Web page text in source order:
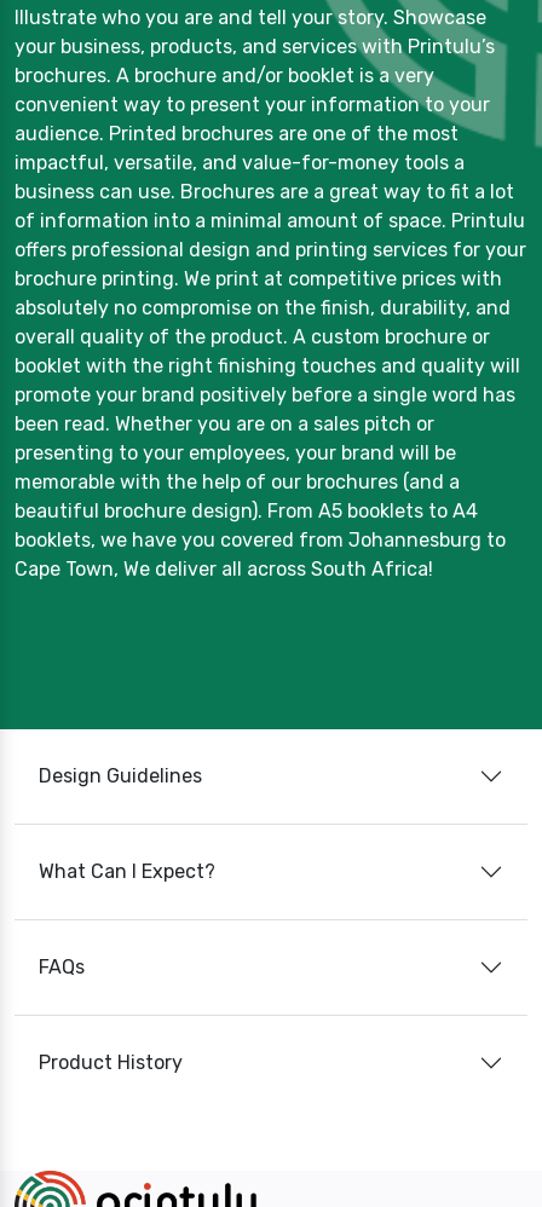
Illustrate who you are and tell your story. Showcase
your business, products, and services with Printulu’s
brochures. A brochure and/or booklet is a very
convenient way to present your information to your
audience. Printed brochures are one of the most
impactful, versatile, and value-for-money tools a
business can use. Brochures are a great way to fit a lot
of information into a minimal amount of space. Printulu
offers professional design and printing services for your
brochure printing. We print at competitive prices with
absolutely no compromise on the finish, durability, and
overall quality of the product. A custom brochure or
booklet with the right finishing touches and quality will
promote your brand positively before a single word has
been read. Whether you are on a sales pitch or
presenting to your employees, your brand will be
memorable with the help of our brochures (and a
beautiful brochure design). From A5 booklets to A4
booklets, we have you covered from Johannesburg to
Cape Town, We deliver all across South Africa!
Design Guidelines
What Can I Expect?
FAQs
Product History